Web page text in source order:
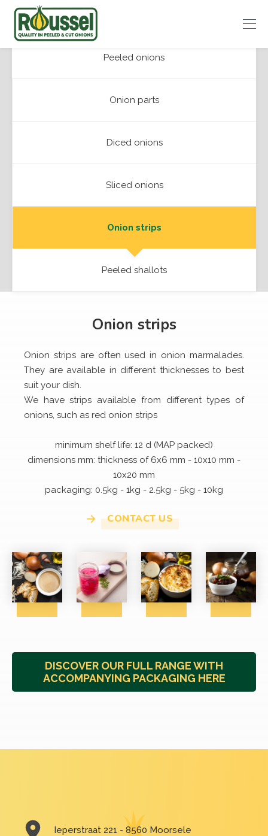
Roussel
Peeled onions
Onion parts
Diced onions
Sliced onions
Onion strips
Peeled shallots
Onion strips
Onion strips are often used in onion marmalades.
They are available in different thicknesses to best
suit your dish.
We have strips available from different types of
onions, such as red onion strips
minimum shelf life: 12 d (MAP packed)
dimensions mm: thickness of 6x6 mm - 10x10 mm -
10x20 mm
packaging: 0.5kg - 1kg - 2.5kg - 5kg - 10kg
CONTACT US
DISCOVER OUR FULL RANGE WITH
ACCOMPANYING PACKAGING HERE
Ieperstraat 221 - 8560 Moorsele